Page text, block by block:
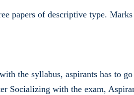
papers of descriptive type.
the syllabus, aspirants has to
Socializing with the exam,